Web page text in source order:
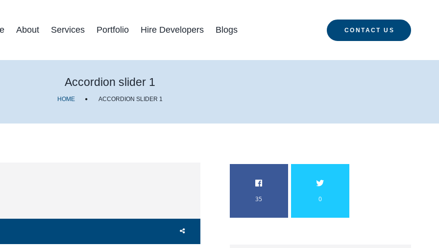
About Services Portfolio Hire Developers Blogs CONTACT US
Accordion slider 1
HOME ACCORDION SLIDER 1
35 0